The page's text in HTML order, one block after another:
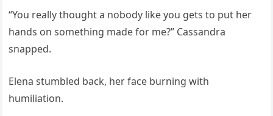
“You really thought a nobody like you gets to put her
hands on something made for me?” Cassandra
snapped.
Elena stumbled back, her face burning with
humiliation.